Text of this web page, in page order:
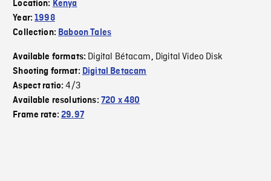
Location: Kenya
Year:1998
Collection: Baboon Tales
Available formats: Digital Bétacam, Digital Video Disk
Shooting format: Digital Betacam
Aspect ratio:4/3
Available resolutions: 720 x 480
Frame rate:29.97